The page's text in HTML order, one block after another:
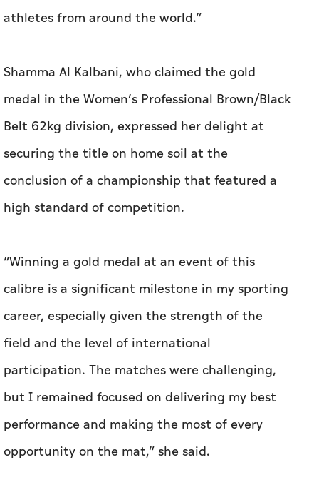
athletes from around the world.”
Shamma Al Kalbani, who claimed the gold
medal in the Women’s Professional Brown/Black
Belt 62kg division, expressed her delight at
securing the title on home soil at the
conclusion of a championship that featured a
high standard of competition.
“Winning a gold medal at an event of this
calibre is a significant milestone in my sporting
career, especially given the strength of the
field and the level of international
participation. The matches were challenging,
but I remained focused on delivering my best
performance and making the most of every
opportunity on the mat,” she said.